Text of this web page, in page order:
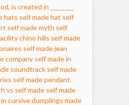
is created in ________
hats self made hat self
self made myth self
chino hills self made
self made jean
company self made in
soundtrack self made
self made pendant
vs self made self made
cursivedumplings made